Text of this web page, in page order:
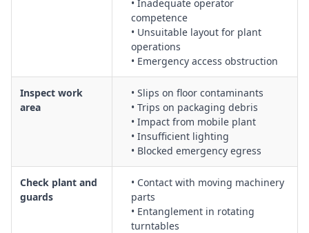
bars, guarding and safe removal of wrapped product
Use of shrink wrapping heat guns, including heat exposure
controls, fire prevention and safe cooling and storage
Set-up and operation of powered strapping machines,
including thread-up, test cycles and lock-out/tag-out for
maintenance
Use of hand-operated strapping tools, including tensioning,
sealing and cutting methods to prevent strain and eye
General use of wrapping machines, including pre-start
inspections, housekeeping and safe work area layout
Wrapping duties involving heat sealing machines, including
burn controls, PPE requirements and safe handling of hot
• Inadequate operator
competence
• Unsuitable layout for plant
operations
• Emergency access obstruction
Inspect work
area
• Slips on floor contaminants
• Trips on packaging debris
• Impact from mobile plant
• Insufficient lighting
• Blocked emergency egress
Check plant and
guards
• Contact with moving machinery
parts
• Entanglement in rotating
turntables